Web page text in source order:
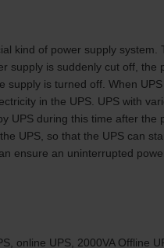
kind of power supply system.
supply is suddenly cut off, the
is turned off. When
in the UPS. UPS with
UPS during this time after the
UPS, so that the UPS can
ensure an uninterrupted
online UPS, 2000VA Offline